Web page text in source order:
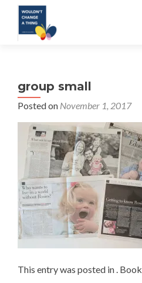
group small
Posted on November 1, 2017
This entry was posted in .